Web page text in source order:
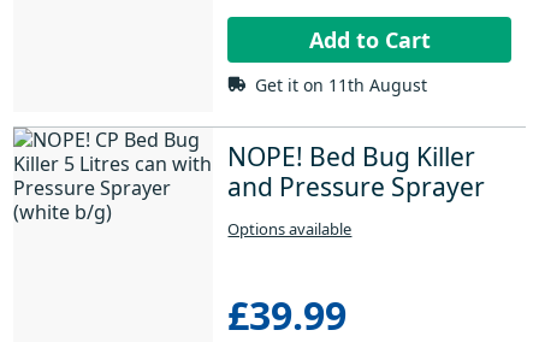
Add to Cart
Get it on 11th August
NOPE! Bed Bug Killer
and Pressure Sprayer
Options available
£39.99